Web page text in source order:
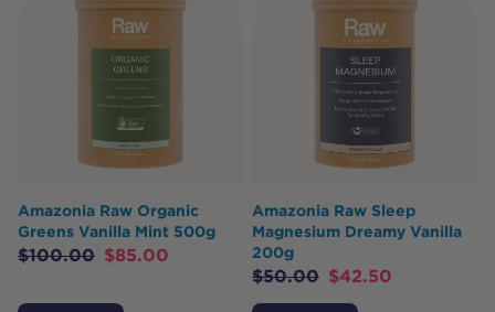
Amazonia Raw Organic
Greens Vanilla Mint 500g
$100.00 $85.00
Amazonia Raw Sleep
Magnesium Dreamy Vanilla
200g
$50.00 $42.50